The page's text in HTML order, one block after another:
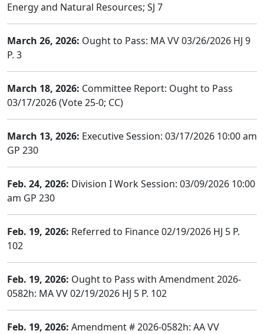
Energy and Natural Resources; SJ 7
March 26, 2026: Ought to Pass: MA VV 03/26/2026 HJ 9
P. 3
March 18, 2026: Committee Report: Ought to Pass
03/17/2026 (Vote 25-0; CC)
March 13, 2026: Executive Session: 03/17/2026 10:00 am
GP 230
Feb. 24, 2026: Division I Work Session: 03/09/2026 10:00
am GP 230
Feb. 19, 2026: Referred to Finance 02/19/2026 HJ 5 P.
102
Feb. 19, 2026: Ought to Pass with Amendment 2026-
0582h: MA VV 02/19/2026 HJ 5 P. 102
Feb. 19, 2026: Amendment # 2026-0582h: AA VV